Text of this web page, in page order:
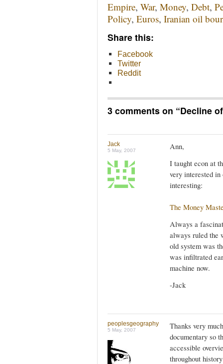
Empire, War, Money, Debt,
Policy, Euros, Iranian oil
Share this:
Facebook
Twitter
Reddit
3 comments on “Decline
Jack
5 May, 2007
Ann,
I taught econ at
very interested
interesting:
The Money
Always a
always ruled the
old system was
was infiltrated
machine now.
-Jack
peoplesgeography
5 May, 2007
Thanks very
documentary so
accessible
throughout